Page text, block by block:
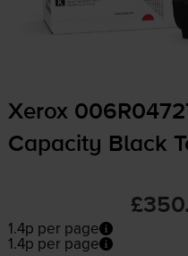
Xerox
Capacity Black
1.4p per page
1.4p per page